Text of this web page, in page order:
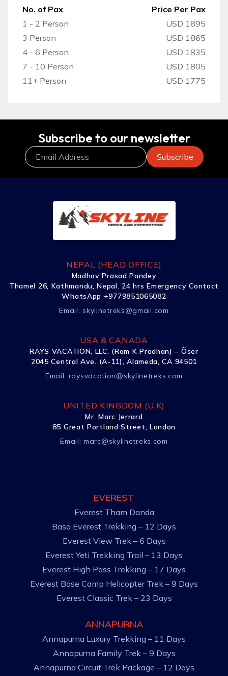
No. of Pax
Price Per Pax
1 - 2 Person
USD 1895
3 Person
USD 1865
4 - 6 Person
USD 1835
7 - 10 Person
USD 1805
11+ Person
USD 1775
Subscribe to our newsletter
NEPAL (HEAD OFFICE)
Madhav Prasad Pandey
Thamel 26, Kathmandu, Nepal. 24 hrs Emergency Contact
WhatsApp +9779851065082
Email: skylinetreks@gmail.com
USA & CANADA
RAYS VACATION, LLC. (Ram K Pradhan) – Õser
2045 Central Ave. (A-11), Alameda, CA 94501
Email: raysvacation@skylinetreks.com
UNITED KINGDOM (U.K)
Mr. Marc Jerrard
85 Great Portland Street, London
Email:marc@skylinetreks.com
EVEREST
Everest Tham Danda
Basa Everest Trekking – 12 Days
Everest View Trek – 6 Days
Everest Yeti Trekking Trail – 13 Days
Everest High Pass Trekking – 17 Days
Everest Base Camp Helicopter Trek – 9 Days
Everest Classic Trek – 23 Days
ANNAPURNA
Annapurna Luxury Trekking – 11 Days
Annapurna Family Trek – 9 Days
Annapurna Circuit Trek Package – 12 Days